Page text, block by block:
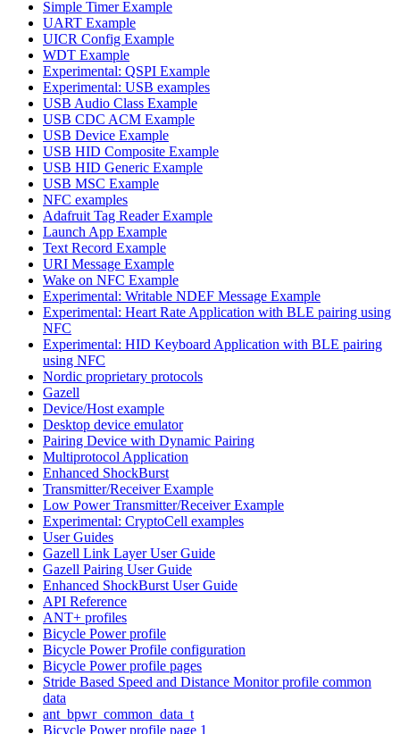
Simple Timer Example
UART Example
UICR Config Example
WDT Example
Experimental: QSPI Example
Experimental: USB examples
USB Audio Class Example
USB CDC ACM Example
USB Device Example
USB HID Composite Example
USB HID Generic Example
USB MSC Example
NFC examples
Adafruit Tag Reader Example
Launch App Example
Text Record Example
URI Message Example
Wake on NFC Example
Experimental: Writable NDEF Message Example
Experimental: Heart Rate Application with BLE pairing using
NFC
Experimental: HID Keyboard Application with BLE pairing
using NFC
Nordic proprietary protocols
Gazell
Device/Host example
Desktop device emulator
Pairing Device with Dynamic Pairing
Multiprotocol Application
Enhanced ShockBurst
Transmitter/Receiver Example
Low Power Transmitter/Receiver Example
Experimental: CryptoCell examples
User Guides
Gazell Link Layer User Guide
Gazell Pairing User Guide
Enhanced ShockBurst User Guide
API Reference
ANT+ profiles
Bicycle Power profile
Bicycle Power Profile configuration
Bicycle Power profile pages
Stride Based Speed and Distance Monitor profile common
data
ant_bpwr_common_data_t
Bicycle Power profile page 1